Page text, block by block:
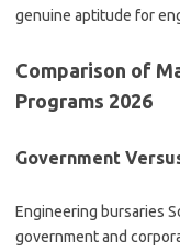
genuine aptitude for
Comparison of
Programs 2026
Government
Engineering bursaries
government and